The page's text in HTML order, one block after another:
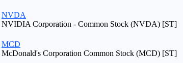
NVDA
NVIDIA Corporation - Common Stock (NVDA) [ST]
MCD
McDonald's Corporation Common Stock (MCD) [ST]